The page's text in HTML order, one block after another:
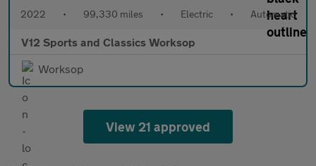
2022 • 99,330 miles • Electric • Automatic
V12 Sports and Classics Worksop
Worksop
View 21 approved